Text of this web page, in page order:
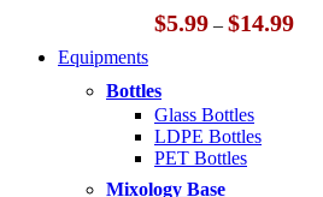
$5.99 – $14.99Price
Equipments
Bottles
Glass Bottles
LDPE Bottles
PET Bottles
Mixology Base